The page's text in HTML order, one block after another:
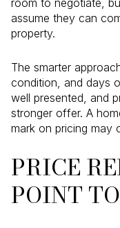
room to negotiate,
assume they can
property.
The smarter
condition, and days
well presented, and
stronger offer. A
mark on pricing may
PRICE
POINT